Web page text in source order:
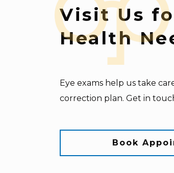
Visit Us
Health
Eye exams help us take
correction plan. Get in
Book